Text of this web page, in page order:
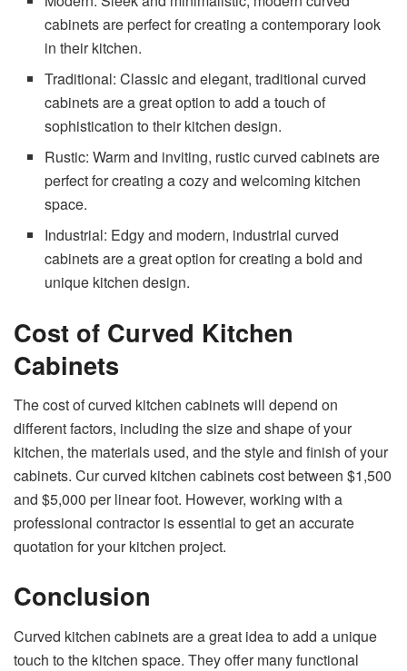
cabinets are perfect for creating a contemporary look
in their kitchen.
Traditional: Classic and elegant, traditional curved
cabinets are a great option to add a touch of
sophistication to their kitchen design.
Rustic: Warm and inviting, rustic curved cabinets are
perfect for creating a cozy and welcoming kitchen
space.
Industrial: Edgy and modern, industrial curved
cabinets are a great option for creating a bold and
unique kitchen design.
Cost of Curved Kitchen
Cabinets
The cost of curved kitchen cabinets will depend on
different factors, including the size and shape of your
kitchen, the materials used, and the style and finish of your
cabinets. Cur curved kitchen cabinets cost between $1,500
and $5,000 per linear foot. However, working with a
professional contractor is essential to get an accurate
quotation for your kitchen project.
Conclusion
Curved kitchen cabinets are a great idea to add a unique
touch to the kitchen space. They offer many functional